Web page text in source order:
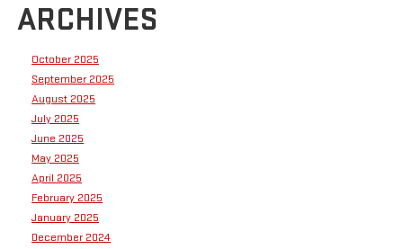
ARCHIVES
October 2025
September 2025
August 2025
July 2025
June 2025
May 2025
April 2025
February 2025
January 2025
December 2024